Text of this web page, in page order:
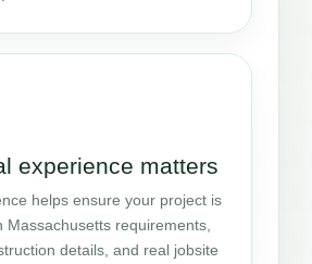
experience matters
helps ensure your project is
Massachusetts requirements,
details, and real jobsite